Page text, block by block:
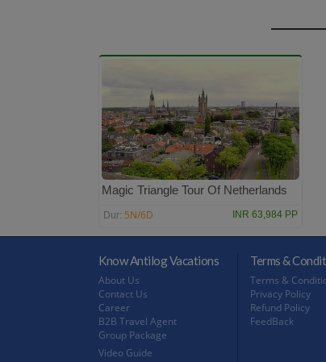
Magic Triangle Tour Of Netherlands
Dur: 5N/6D INR 63,984 PP
Know Antilog Vacations
About Us
Contact Us
Career
B2B Travel Agent
Group Package
Video Guide
Terms &
Terms &
Privacy Policy
Refund Policy
FeedBack